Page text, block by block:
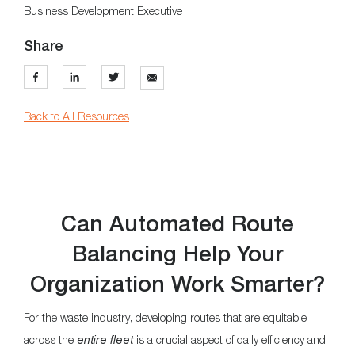
Business Development Executive
Share
Back to All Resources
Can Automated Route
Balancing Help Your
Organization Work Smarter?
For the waste industry, developing routes that are equitable
across the entire fleetis a crucial aspect of daily efficiency and